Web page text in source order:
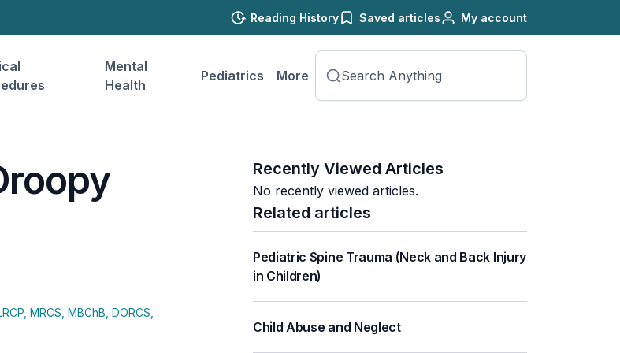
Reading History Saved articles My account
Mental
Health
Pediatrics More
MRCS, MBChB, DORCS,
Recently Viewed Articles
No recently viewed articles.
Related articles
Pediatric Spine Trauma (Neck and Back Injury
in Children)
Child Abuse and Neglect